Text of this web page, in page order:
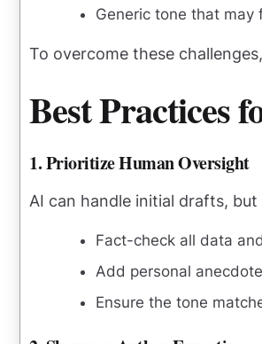
Generic tone that may
To overcome these
Best Practices
1. Prioritize Human Oversight
AI can handle initial drafts,
Fact-check all data
Add personal
Ensure the tone